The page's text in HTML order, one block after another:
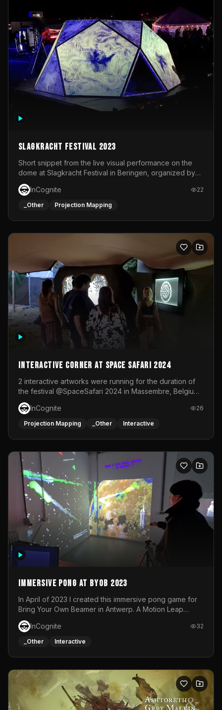
Slagkracht Festival 2023
Short snippet from the live visual performance on the
dome at Slagkracht Festival in Beringen, organized by
Club 9
InCognite
22
_Other Projection Mapping
Interactive Corner at Space Safari 2024
2 interactive artworks were running for the duration of
the festival @SpaceSafari 2024 in Massembre, Belgium.
One side was a Kinect installation where people had a
space to dance and see a real-time animated point
cloud of themselves with various audio reactive
responsive visuals on a stretch fabric display.
InCognite 26
Projection Mapping _Other Interactive
Immersive Pong at BYOB 2023
In April of 2023 I created this immersive pong game for
Bring Your Own Beamer in Antwerp. A Motion Leap
sensor tracked the player's hand to control 2 paddles at
the same time. While a simple game by itself, splitting
one's attention between the 2 independent surfaces
each level featured a space-themed 3D scene.As usual,
everything was made in TouchDesigner.
InCognite 32
_Other Interactive